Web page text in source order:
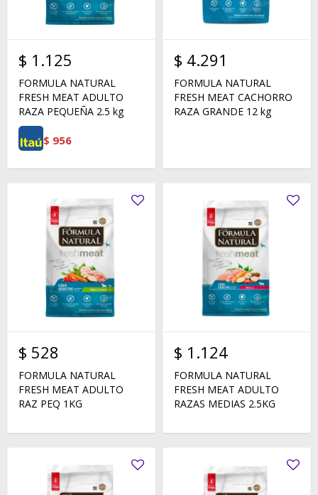
$ 1.125
FORMULA NATURAL
FRESH MEAT ADULTO
RAZA PEQUEÑA 2.5 kg
$ 956
$ 4.291
FORMULA NATURAL
FRESH MEAT CACHORRO
RAZA GRANDE 12 kg
$ 528
FORMULA NATURAL
FRESH MEAT ADULTO
RAZ PEQ 1KG
$ 1.124
FORMULA NATURAL
FRESH MEAT ADULTO
RAZAS MEDIAS 2.5KG